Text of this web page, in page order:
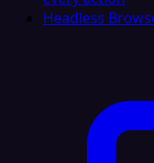
Headless